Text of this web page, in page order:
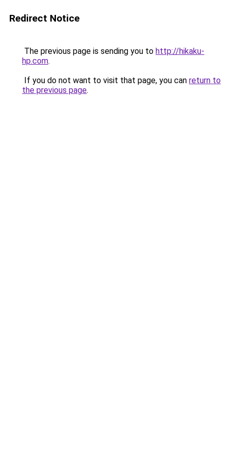
Redirect Notice
The previous page is sending you to http://hikaku-
hp.com.
If you do not want to visit that page, you can return to
the previous page.